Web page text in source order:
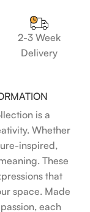
2-3 Week
Delivery
is a
Whether
inspired,
These
that
space. Made
each